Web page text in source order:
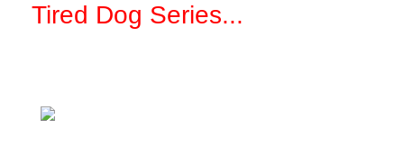
Tired Dog Series...